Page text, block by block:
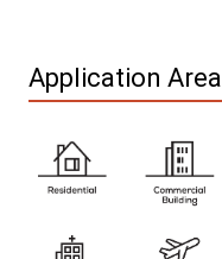
Application Area